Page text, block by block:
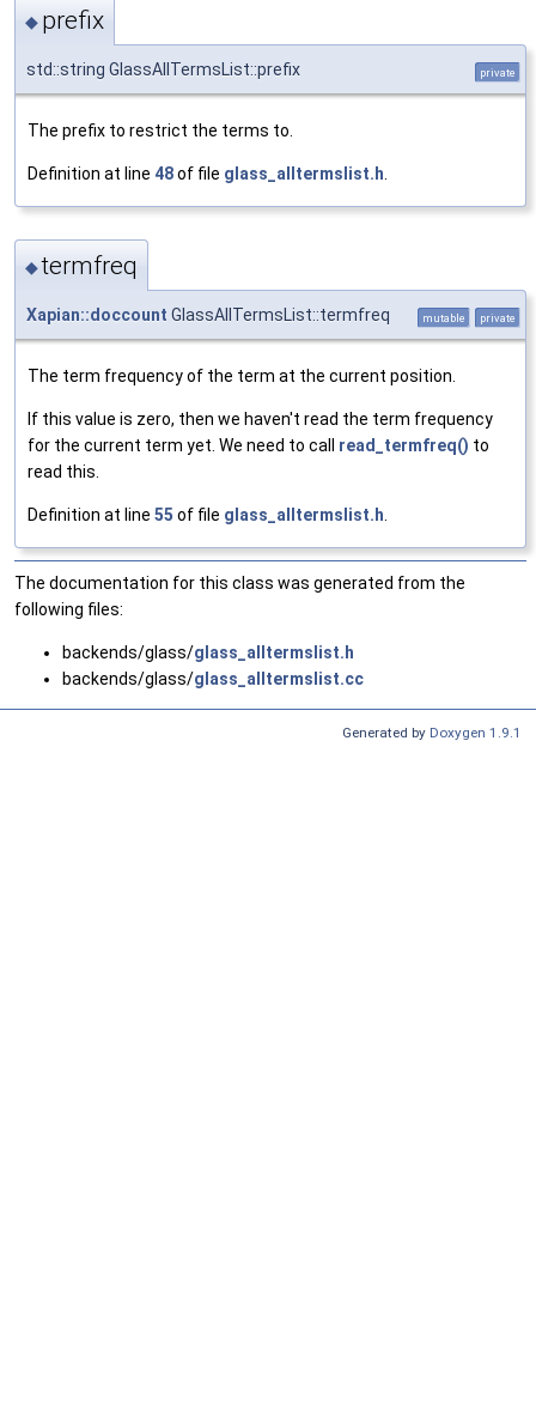
◆ prefix
std::string GlassAllTermsList::prefix private
The prefix to restrict the terms to.
Definition at line 48of file glass_alltermslist.h
◆termfreq
Xapian::doccount GlassAllTermsList::termfreq mutable private
The term frequency of the term at the current position.
If this value is zero, then we haven't read the term frequency
for the current term yet. We need to call read_termfreq() to
read this.
Definition at line 55 of file glass_alltermslist.h
The documentation for this class was generated from the
following files:
backends/glass/glass_alltermslist.h
backends/glass/glass_alltermslist.cc
Generated by Doxygen 1.9.1